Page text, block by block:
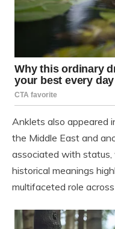
Anklets also appeared
the Middle East and
associated with status,
historical meanings
multifaceted role